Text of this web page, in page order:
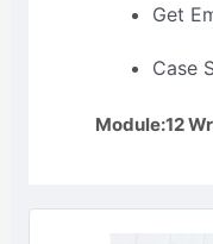
Get
Case
Module:12